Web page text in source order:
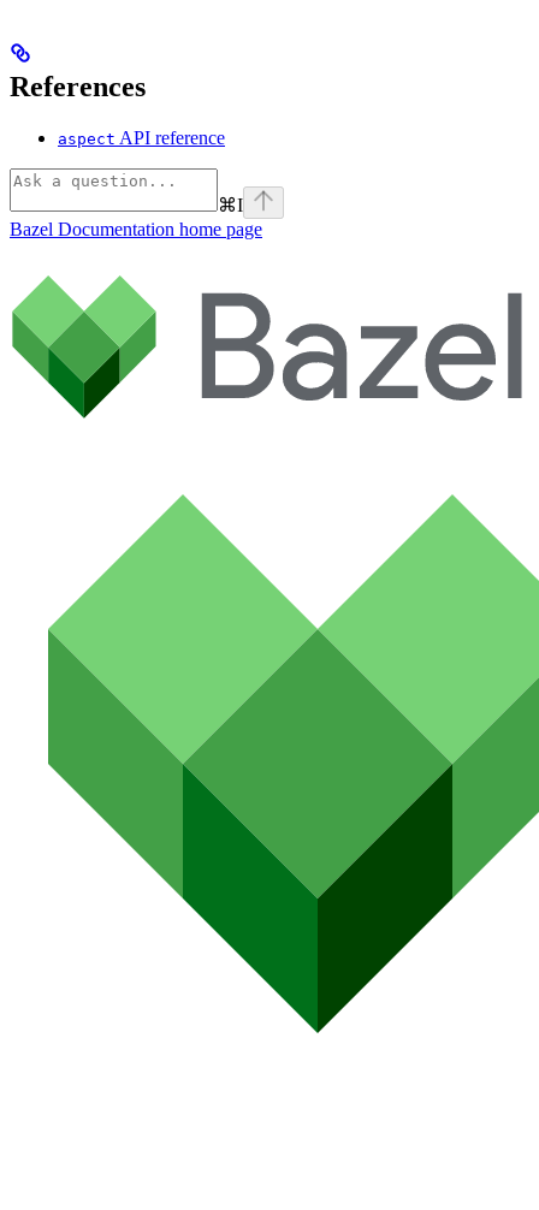
References
aspect API reference
⌘I
Bazel Documentation home page